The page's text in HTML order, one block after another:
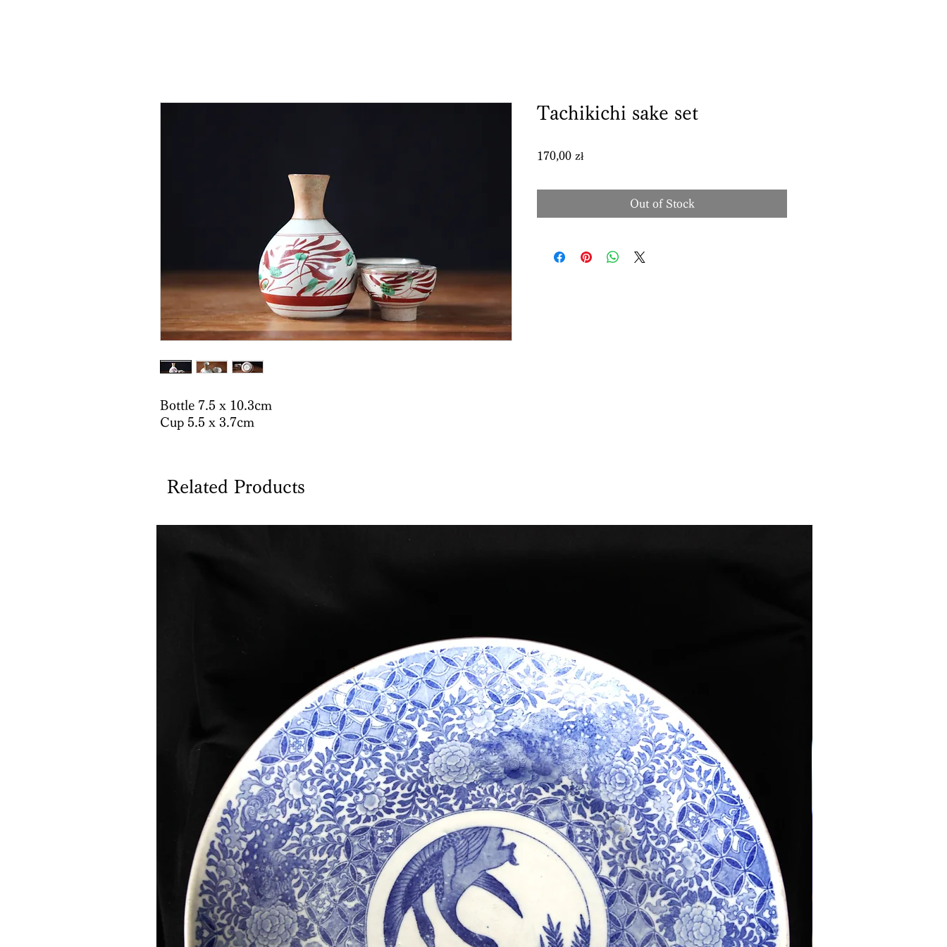
Bottle 7.5 x 10.3cm
Cup 5.5 x 3.7cm
Tachikichi sake set
170,00 złPrice
Out of Stock
Related Products